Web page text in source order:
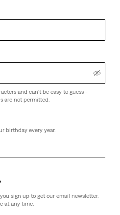
and can't be easy to guess -
are not permitted.
birthday every year.
sign up to get our email newsletter.
at any time.